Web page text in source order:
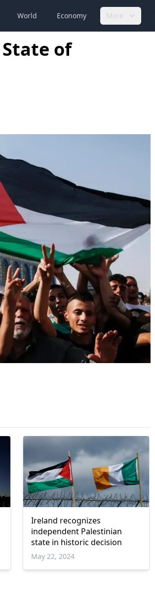
World Economy More
of
Ireland recognizes
independent Palestinian
state in historic decision
May 22, 2024